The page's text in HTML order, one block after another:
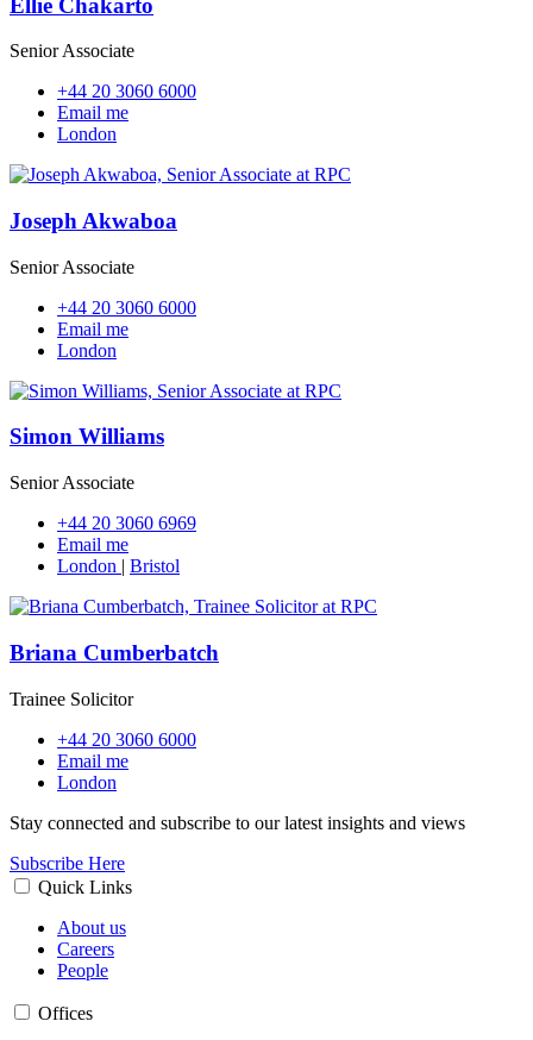
Senior Associate
+44 20 3060 6000
Email me
London
Joseph Akwaboa
Senior Associate
+44 20 3060 6000
Email me
London
Simon Williams
Senior Associate
+44 20 3060 6969
Email me
London | Bristol
Briana Cumberbatch
Trainee Solicitor
+44 20 3060 6000
Email me
London
Stay connected and subscribe to our latest insights and views
Subscribe Here
Quick Links
About us
Careers
People
Offices